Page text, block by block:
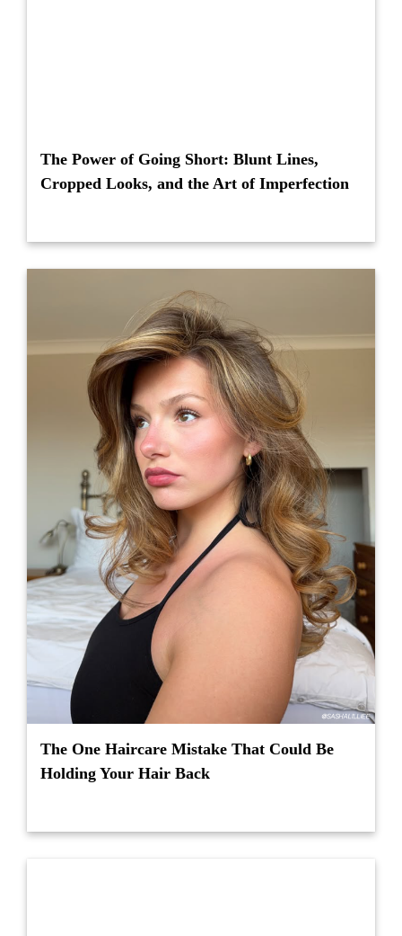
The Power of Going Short: Blunt Lines,
Cropped Looks, and the Art of Imperfection
The One Haircare Mistake That Could Be
Holding Your Hair Back